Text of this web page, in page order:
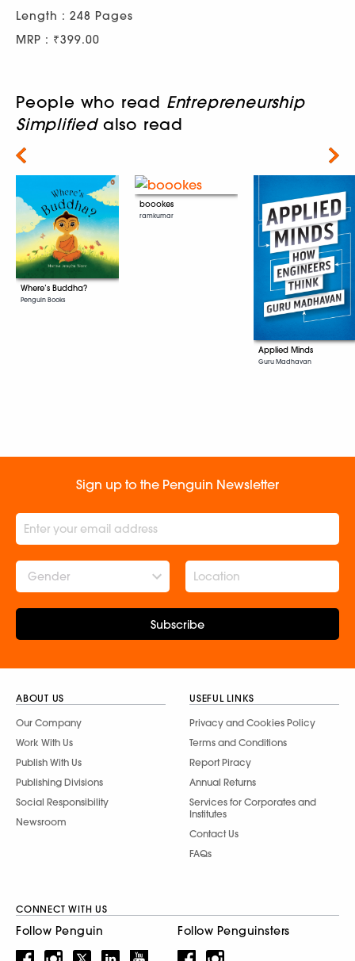
Length : 248 Pages
MRP : ₹399.00
People who read Entrepreneurship
Simplifiedalso read
Where’s Buddha?
Penguin Books
boookes
ramkumar
Applied Minds
Guru Madhavan
Next
Sign up to the Penguin Newsletter
Gender
Subscribe
ABOUT US
Our Company
Work With Us
Publish With Us
Publishing Divisions
Social Responsibility
Newsroom
USEFUL LINKS
Privacy and Cookies Policy
Terms and Conditions
Report Piracy
Annual Returns
Services for Corporates and
Institutes
Contact Us
FAQs
CONNECT WITH US
Follow Penguin Follow Penguinsters